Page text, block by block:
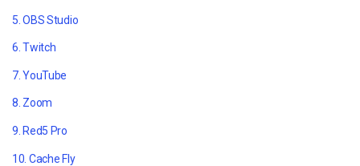
5. OBS Studio
6. Twitch
7. YouTube
8. Zoom
9. Red5 Pro
10. Cache Fly